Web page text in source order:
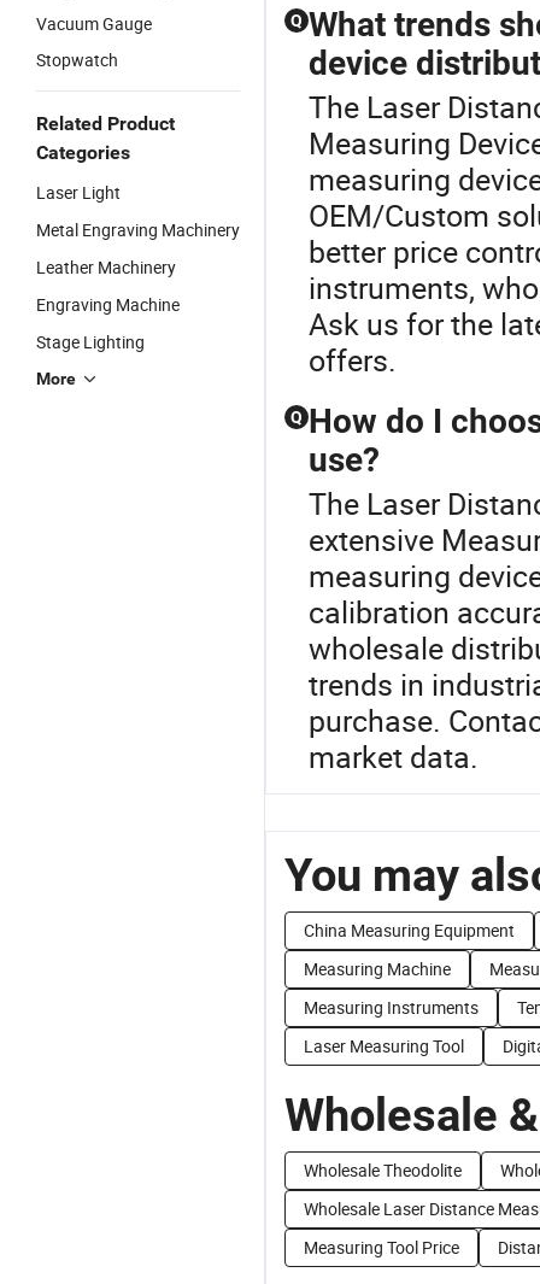
Vacuum Gauge
Stopwatch
Related Product
Categories
Laser Light
Metal Engraving Machinery
Leather Machinery
Engraving Machine
Stage Lighting
More
Q What trends
device
The Laser
Measuring
measuring
OEM/Custom
better price
instruments,
Ask us for the
offers.
Q How do I
use?
The Laser
extensive
measuring
calibration
wholesale
trends in
purchase.
market data.
You may
China Measuring Equipment
Measuring Machine
Measuring Instruments
Laser Measuring Tool
Wholesale
Wholesale Theodolite
Wholesale Laser Distance
Measuring Tool Price